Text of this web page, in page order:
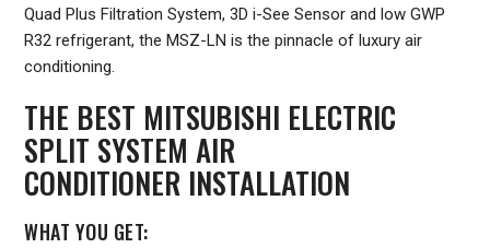
Quad Plus Filtration System, 3D i-See Sensor and low GWP
R32 refrigerant, the MSZ-LN is the pinnacle of luxury air
conditioning.
THE BEST MITSUBISHI ELECTRIC
SPLIT SYSTEM AIR
CONDITIONER INSTALLATION
WHAT YOU GET: